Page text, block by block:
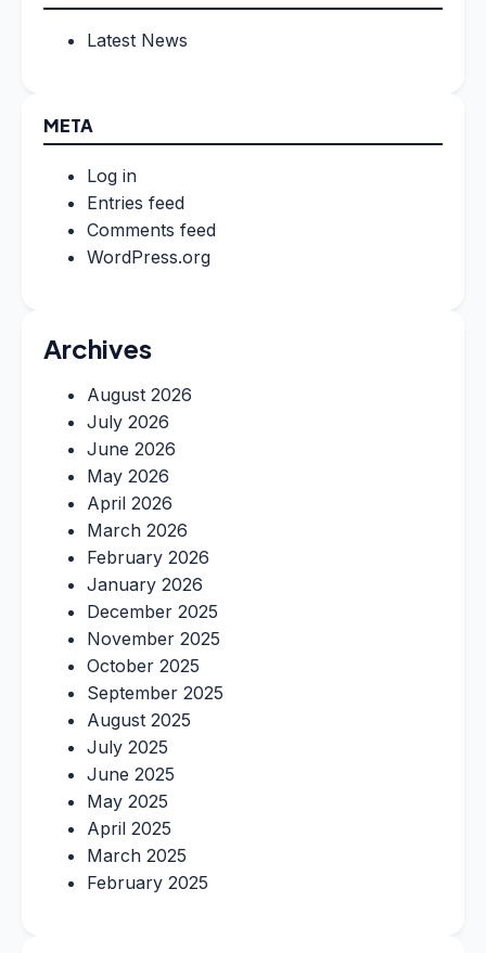
Latest News
META
Log in
Entries feed
Comments feed
WordPress.org
Archives
August 2026
July 2026
June 2026
May 2026
April 2026
March 2026
February 2026
January 2026
December 2025
November 2025
October 2025
September 2025
August 2025
July 2025
June 2025
May 2025
April 2025
March 2025
February 2025